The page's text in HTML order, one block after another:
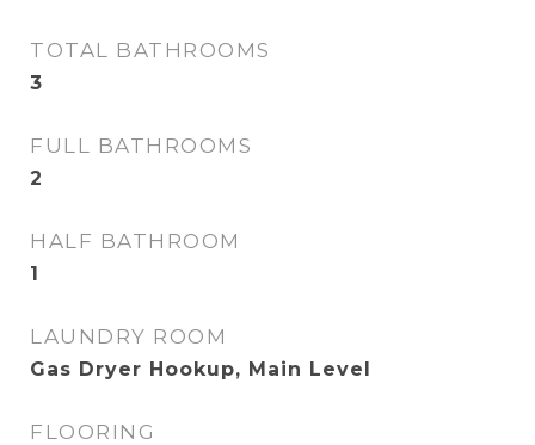
TOTAL BATHROOMS
3
FULL BATHROOMS
2
HALF BATHROOM
1
LAUNDRY ROOM
Gas Dryer Hookup, Main Level
FLOORING